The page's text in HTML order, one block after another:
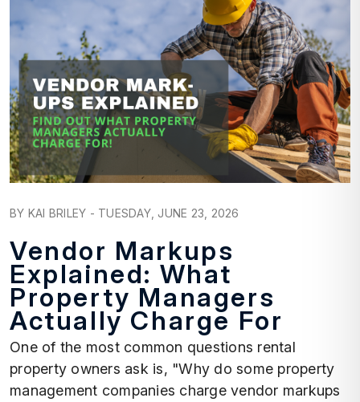
BY KAI BRILEY - TUESDAY, JUNE 23, 2026
Vendor Markups
Explained: What
Property Managers
Actually Charge For
One of the most common questions rental
property owners ask is, "Why do some property
management companies charge vendor markups